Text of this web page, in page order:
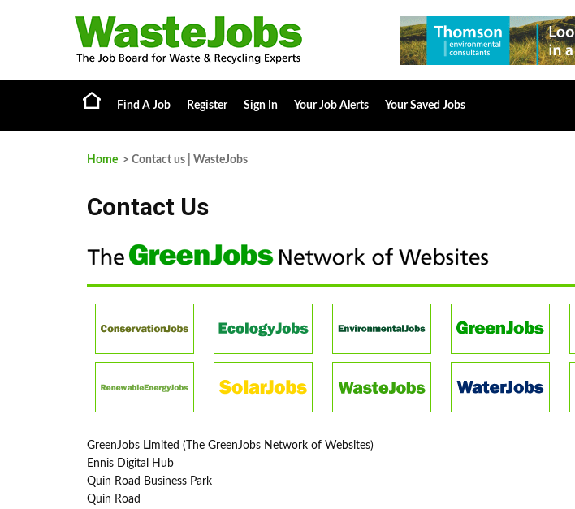
Find A Job Register Sign In Your Job Alerts Your Saved Jobs
Home > Contact us | WasteJobs
Contact Us
GreenJobs Limited (The GreenJobs Network of Websites)
Ennis Digital Hub
Quin Road Business Park
Quin Road